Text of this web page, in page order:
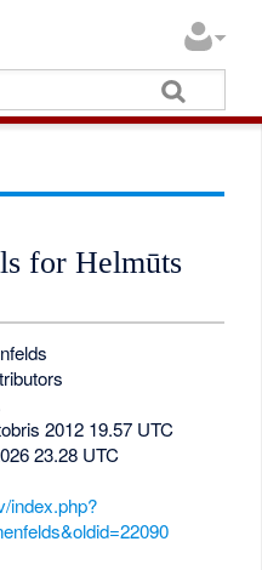
for Helmūts
2012 19.57 UTC
23.28 UTC
index.php?